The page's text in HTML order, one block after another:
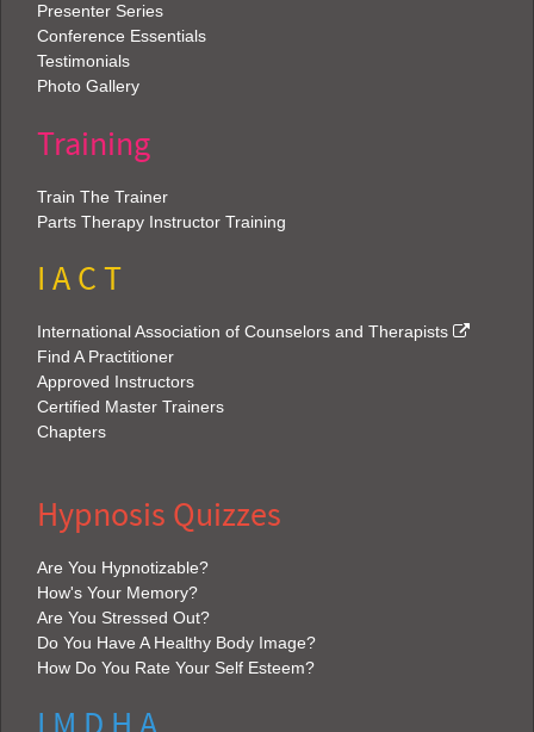
Presenter Series
Conference Essentials
Testimonials
Photo Gallery
Training
Train The Trainer
Parts Therapy Instructor Training
I A C T
International Association of Counselors and Therapists
Find A Practitioner
Approved Instructors
Certified Master Trainers
Chapters
Hypnosis Quizzes
Are You Hypnotizable?
How's Your Memory?
Are You Stressed Out?
Do You Have A Healthy Body Image?
How Do You Rate Your Self Esteem?